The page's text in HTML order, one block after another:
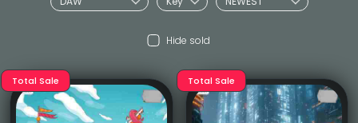
Hide sold
Total Sale Total Sale